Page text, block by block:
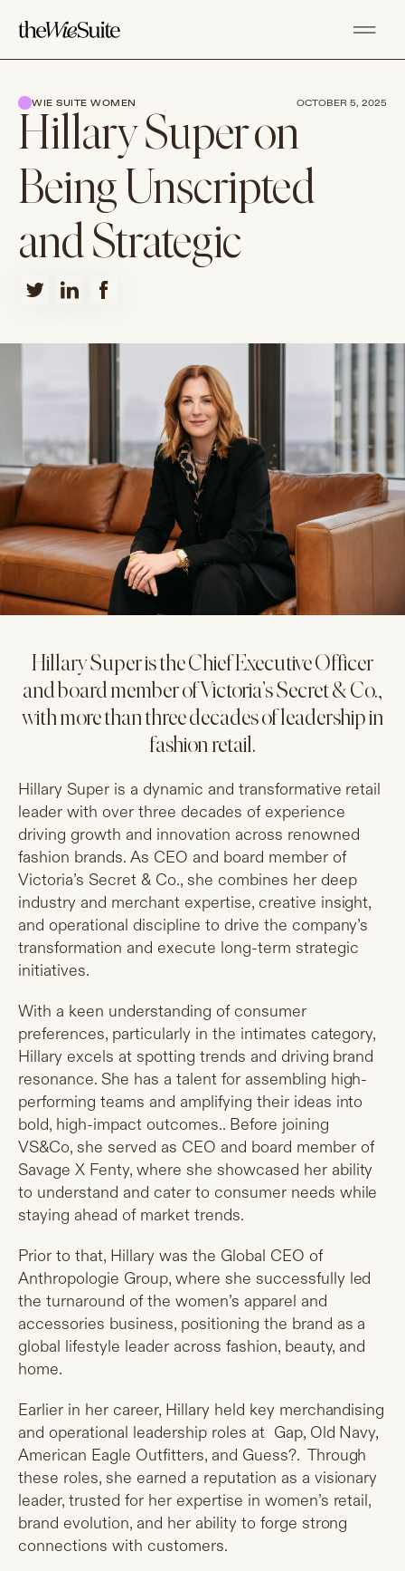
Hillary Super on
Being Unscripted
and Strategic
WIE SUITE WOMEN OCTOBER 5, 2025
Hillary Super is the Chief Executive Officer
and board member of Victoria’s Secret & Co.,
with more than three decades of leadership in
fashion retail.
Hillary Super is a dynamic and transformative retail
leader with over three decades of experience
driving growth and innovation across renowned
fashion brands. As CEO and board member of
Victoria’s Secret & Co., she combines her deep
industry and merchant expertise, creative insight,
and operational discipline to drive the company’s
transformation and execute long-term strategic
initiatives.
With a keen understanding of consumer
preferences, particularly in the intimates category,
Hillary excels at spotting trends and driving brand
resonance. She has a talent for assembling high-
performing teams and amplifying their ideas into
bold, high-impact outcomes.. Before joining
VS&Co, she served as CEO and board member of
Savage X Fenty, where she showcased her ability
to understand and cater to consumer needs while
staying ahead of market trends.
Prior to that, Hillary was the Global CEO of
Anthropologie Group, where she successfully led
the turnaround of the women’s apparel and
accessories business, positioning the brand as a
global lifestyle leader across fashion, beauty, and
home.
Earlier in her career, Hillary held key merchandising
and operational leadership roles at Gap, Old Navy,
American Eagle Outfitters, and Guess?. Through
these roles, she earned a reputation as a visionary
leader, trusted for her expertise in women’s retail,
brand evolution, and her ability to forge strong
connections with customers.